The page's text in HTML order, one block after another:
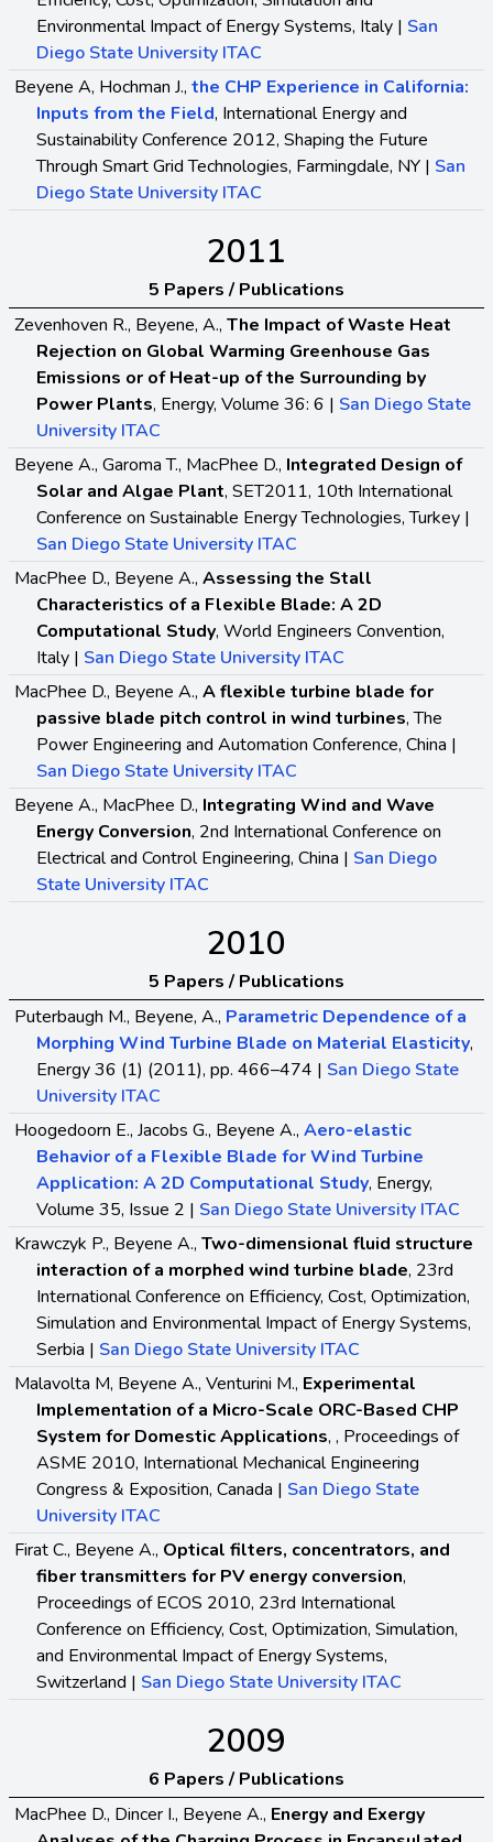
Environmental Impact of Energy Systems, Italy | San
Diego State University ITAC
Beyene A, Hochman J., the CHP Experience in California:
Inputs from the Field, International Energy and
Sustainability Conference 2012, Shaping the Future
Through Smart Grid Technologies, Farmingdale, NY | San
Diego State University ITAC
2011
5 Papers / Publications
Zevenhoven R., Beyene, A., The Impact of Waste Heat
Rejection on Global Warming Greenhouse Gas
Emissions or of Heat-up of the Surrounding by
Power Plants, Energy, Volume 36: 6 | San Diego State
University ITAC
Beyene A., Garoma T., MacPhee D., Integrated Design of
Solar and Algae Plant, SET2011, 10th International
Conference on Sustainable Energy Technologies, Turkey |
San Diego State University ITAC
MacPhee D., Beyene A., Assessing the Stall
Characteristics of a Flexible Blade: A 2D
Computational Study, World Engineers Convention,
Italy | San Diego State University ITAC
MacPhee D., Beyene A., A flexible turbine blade for
passive blade pitch control in wind turbines, The
Power Engineering and Automation Conference, China |
San Diego State University ITAC
Beyene A., MacPhee D., Integrating Wind and Wave
Energy Conversion, 2nd International Conference on
Electrical and Control Engineering, China | San Diego
State University ITAC
2010
5 Papers / Publications
Puterbaugh M., Beyene, A., Parametric Dependence of a
Morphing Wind Turbine Blade on Material Elasticity,
Energy 36 (1) (2011), pp. 466–474 | San Diego State
University ITAC
Hoogedoorn E., Jacobs G., Beyene A., Aero-elastic
Behavior of a Flexible Blade for Wind Turbine
Application: A 2D Computational Study, Energy,
Volume 35, Issue 2 | San Diego State University ITAC
Krawczyk P., Beyene A., Two-dimensional fluid structure
interaction of a morphed wind turbine blade, 23rd
International Conference on Efficiency, Cost, Optimization,
Simulation and Environmental Impact of Energy Systems,
Serbia | San Diego State University ITAC
Malavolta M, Beyene A., Venturini M., Experimental
Implementation of a Micro-Scale ORC-Based CHP
System for Domestic Applications, , Proceedings of
ASME 2010, International Mechanical Engineering
Congress & Exposition, Canada | San Diego State
University ITAC
Firat C., Beyene A., Optical filters, concentrators, and
fiber transmitters for PV energy conversion,
Proceedings of ECOS 2010, 23rd International
Conference on Efficiency, Cost, Optimization, Simulation,
and Environmental Impact of Energy Systems,
Switzerland | San Diego State University ITAC
2009
6 Papers / Publications
MacPhee D., Dincer I., Beyene A., Energy and Exergy